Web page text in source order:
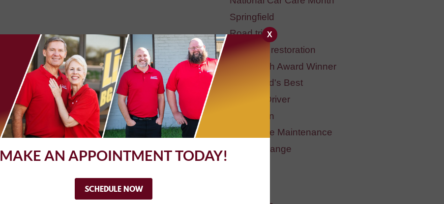
Springfield
Road trip
headlight restoration
BBB Torch Award Winner
Springfield's Best
Student Driver
Halloween
Preventive Maintenance
fluid exchange
X
MAKE AN APPOINTMENT TODAY!
SCHEDULE NOW